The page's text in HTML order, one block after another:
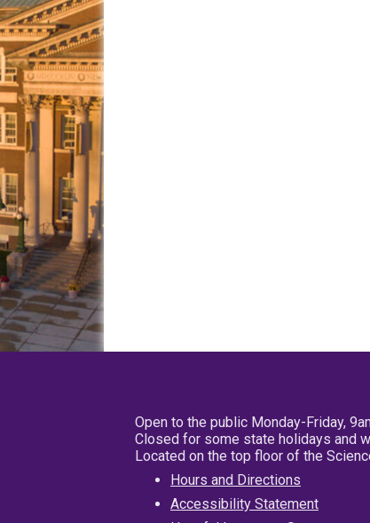
Open to the public Monday-Friday,
Closed for some state holidays and
Located on the top floor of the
Hours and Directions
Accessibility Statement